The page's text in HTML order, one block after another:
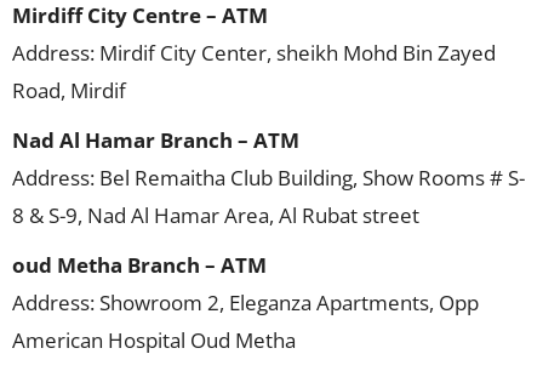
Mirdiff City Centre – ATM
Address: Mirdif City Center, sheikh Mohd Bin Zayed
Road, Mirdif
Nad Al Hamar Branch – ATM
Address: Bel Remaitha Club Building, Show Rooms # S-
8 & S-9, Nad Al Hamar Area, Al Rubat street
oud Metha Branch – ATM
Address: Showroom 2, Eleganza Apartments, Opp
American Hospital Oud Metha